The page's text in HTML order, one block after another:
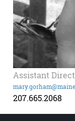
Assistant
207.665.2068